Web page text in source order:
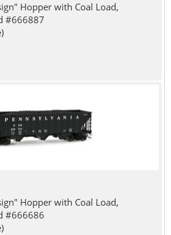
Hopper with Coal Load,
#666887
Hopper with Coal Load,
#666686